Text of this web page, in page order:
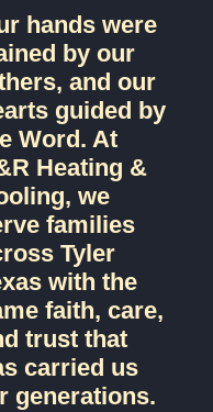
hands were
by our
and our
guided by
Word. At
Heating &
we
families
Tyler
with the
faith, care,
trust that
carried us
generations.